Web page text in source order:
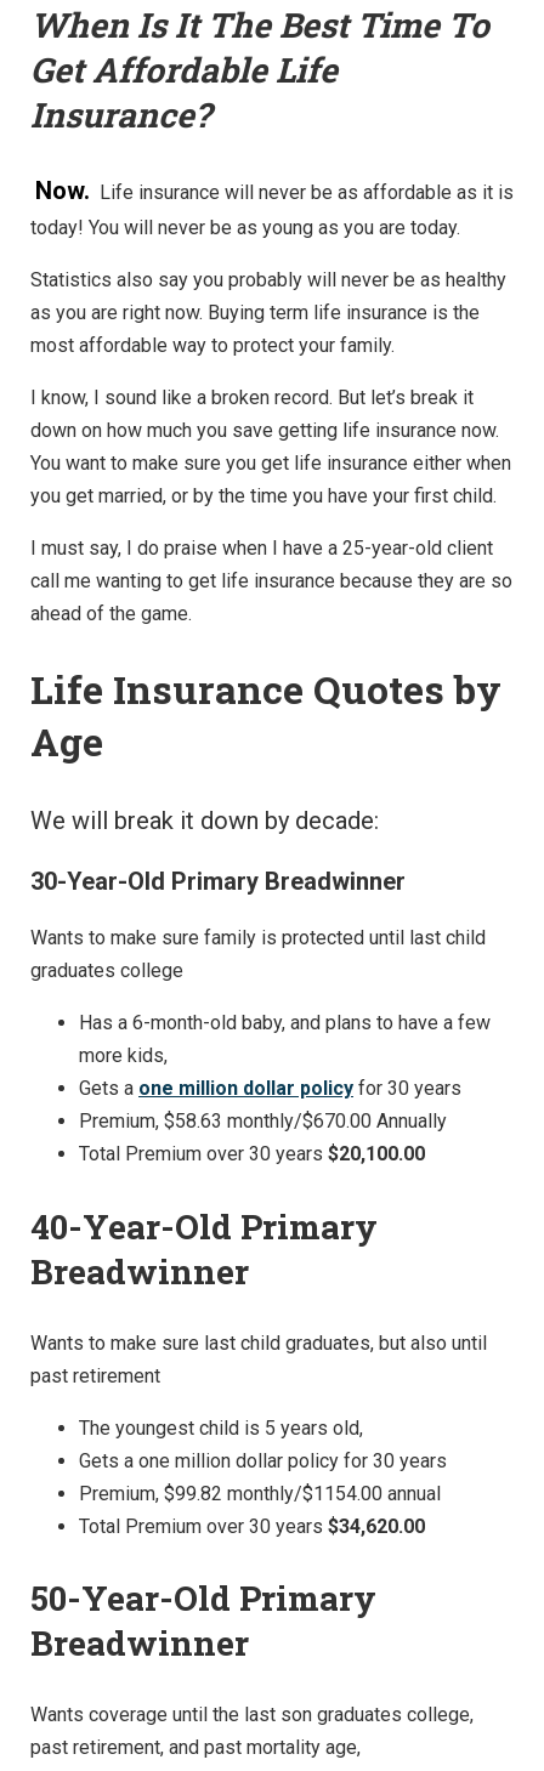
When Is It The Best Time To
Get Affordable Life
Insurance?
Now. Life insurance will never be as affordable as it is
today! You will never be as young as you are today.
Statistics also say you probably will never be as healthy
as you are right now. Buying term life insurance is the
most affordable way to protect your family.
I know, I sound like a broken record. But let’s break it
down on how much you save getting life insurance now.
You want to make sure you get life insurance either when
you get married, or by the time you have your first child.
I must say, I do praise when I have a 25-year-old client
call me wanting to get life insurance because they are so
ahead of the game.
Life Insurance Quotes by
Age
We will break it down by decade:
30-Year-Old Primary Breadwinner
Wants to make sure family is protected until last child
graduates college
Has a 6-month-old baby, and plans to have a few
more kids,
Gets a one million dollar policy for 30 years
Premium, $58.63 monthly/$670.00 Annually
Total Premium over 30 years $20,100.00
40-Year-Old Primary
Breadwinner
Wants to make sure last child graduates, but also until
past retirement
The youngest child is 5 years old,
Gets a one million dollar policy for 30 years
Premium, $99.82 monthly/$1154.00 annual
Total Premium over 30 years $34,620.00
50-Year-Old Primary
Breadwinner
Wants coverage until the last son graduates college,
past retirement, and past mortality age,